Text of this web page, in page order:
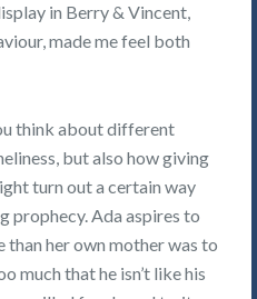
in Berry & Vincent,
made me feel both
think about different
but also how giving
turn out a certain way
prophecy. Ada aspires to
her own mother was to
much that he isn’t like his